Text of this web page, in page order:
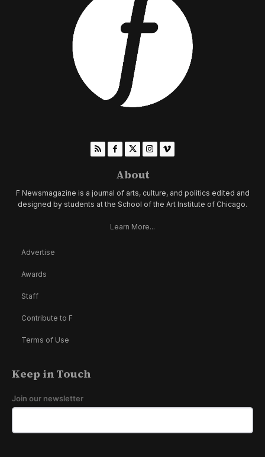
About
F Newsmagazine is a journal of arts, culture, and politics edited and
designed by students at the School of the Art Institute of Chicago.
Learn More...
Advertise
Awards
Staff
Contribute to F
Terms of Use
Keep in Touch
Join our newsletter